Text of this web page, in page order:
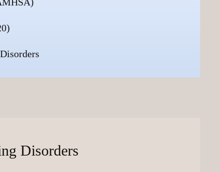
Disorders